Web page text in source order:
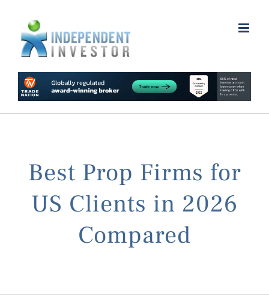
content
Best Prop Firms for
US Clients in 2026
Compared